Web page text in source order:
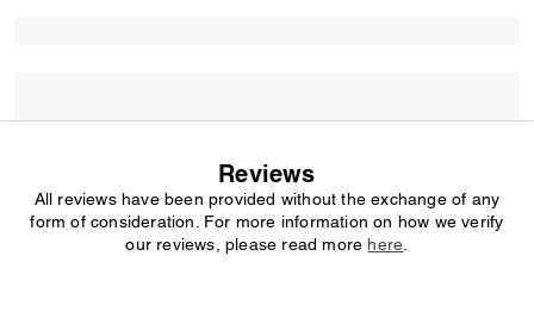
Reviews
All reviews have been provided without the exchange of any
form of consideration. For more information on how we verify
our reviews, please read more here